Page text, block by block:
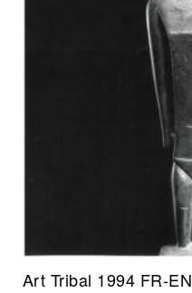
Art Tribal 1994 FR-EN